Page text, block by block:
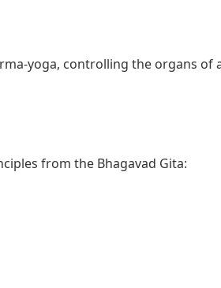
yoga, controlling the organs
from the Bhagavad Gita: